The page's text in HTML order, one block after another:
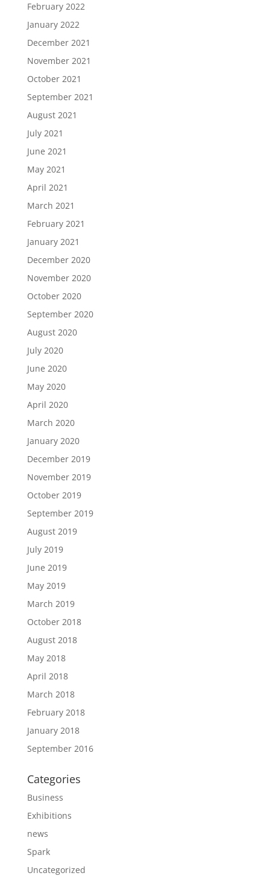
February 2022
January 2022
December 2021
November 2021
October 2021
September 2021
August 2021
July 2021
June 2021
May 2021
April 2021
March 2021
February 2021
January 2021
December 2020
November 2020
October 2020
September 2020
August 2020
July 2020
June 2020
May 2020
April 2020
March 2020
January 2020
December 2019
November 2019
October 2019
September 2019
August 2019
July 2019
June 2019
May 2019
March 2019
October 2018
August 2018
May 2018
April 2018
March 2018
February 2018
January 2018
September 2016
Categories
Business
Exhibitions
news
Spark
Uncategorized